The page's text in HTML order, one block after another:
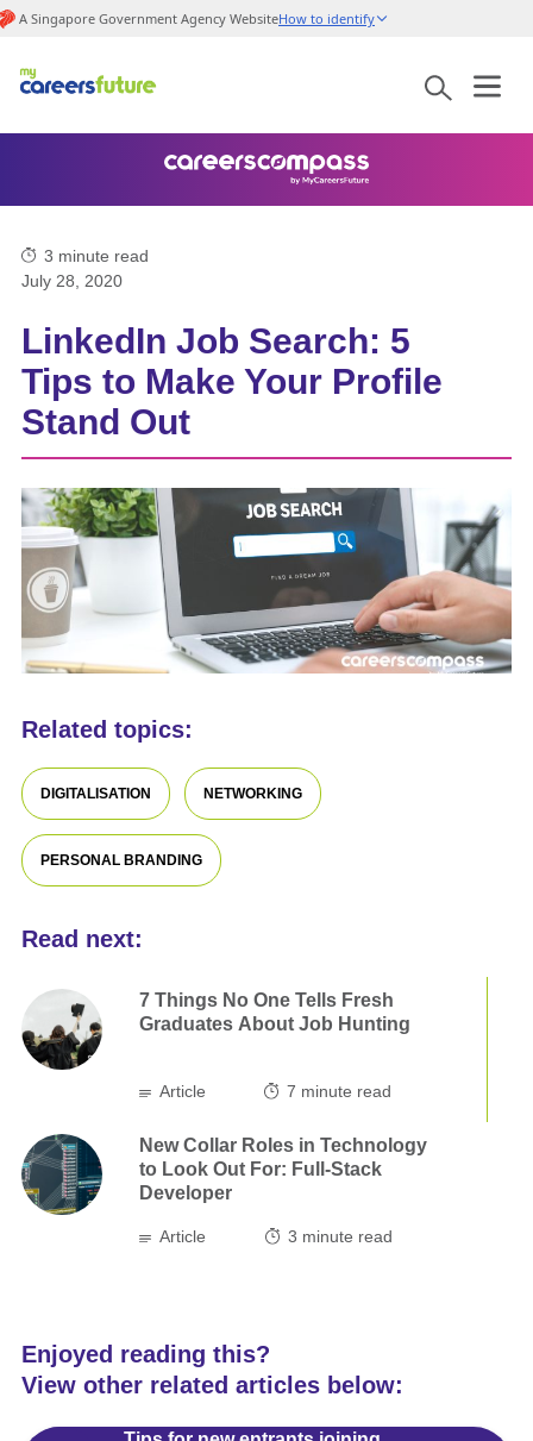
A Singapore Government Agency WebsiteHow to identify
3 minute read
July 28, 2020
LinkedIn Job Search: 5
Tips to Make Your Profile
Stand Out
Related topics:
DIGITALISATION NETWORKING
PERSONAL BRANDING
Read next:
7 Things No One Tells Fresh
Graduates About Job Hunting
Article 7 minute read
New Collar Roles in Technology
to Look Out For: Full-Stack
Developer
Article 3 minute read
Enjoyed reading this?
View other related articles below: